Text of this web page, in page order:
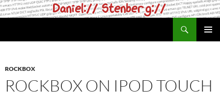
Skip
to
ROCKBOX
ROCKBOX ON IPOD TOUCH